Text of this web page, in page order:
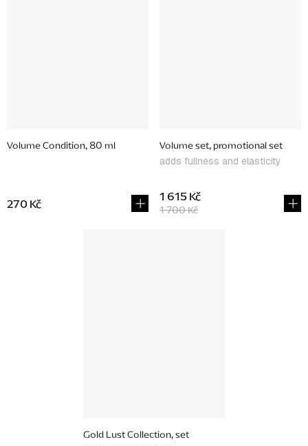
Volume Condition, 80 ml
270 Kč
Volume set, promotional set
adds fullness and elasticity
1 700 Kč
1 615 Kč
Gold Lust Collection, set